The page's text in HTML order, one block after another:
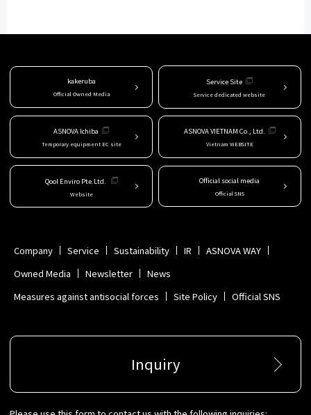
kakeruba
Official Owned Media
Service Site
Service dedicated website
ASNOVA Ichiba
Temporary equipment EC site
ASNOVA VIETNAM Co., Ltd.
Vietnam WEBSITE
Qool Enviro Pte.Ltd.
Website
Official social media
Official SNS
Company Service Sustainability IR
ASNOVA WAY
Owned Media
Newsletter
News
Measures against antisocial forces
Site Policy Official SNS
Inquiry